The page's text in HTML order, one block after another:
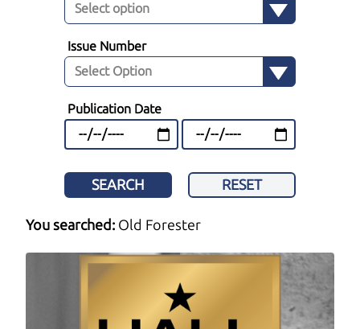
Issue Number
Publication Date
SEARCH RESET
You searched: Old Forester